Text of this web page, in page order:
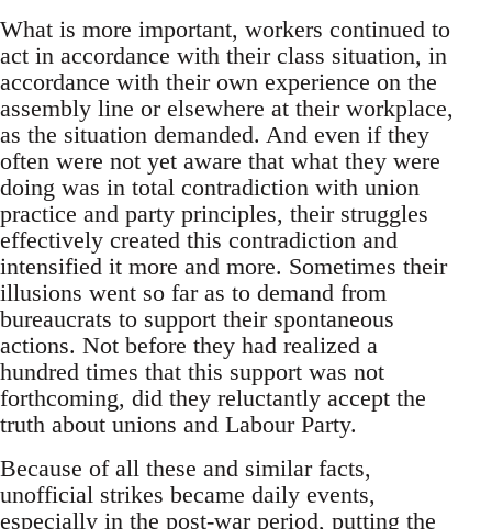
What is more important, workers continued to
act in accordance with their class situation, in
accordance with their own experience on the
assembly line or elsewhere at their workplace,
as the situation demanded. And even if they
often were not yet aware that what they were
doing was in total contradiction with union
practice and party principles, their struggles
effectively created this contradiction and
intensified it more and more. Sometimes their
illusions went so far as to demand from
bureaucrats to support their spontaneous
actions. Not before they had realized a
hundred times that this support was not
forthcoming, did they reluctantly accept the
truth about unions and Labour Party.
Because of all these and similar facts,
unofficial strikes became daily events,
especially in the post-war period, putting the